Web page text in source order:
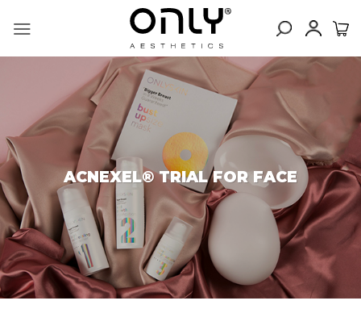
ACNEXEL® TRIAL FOR FACE